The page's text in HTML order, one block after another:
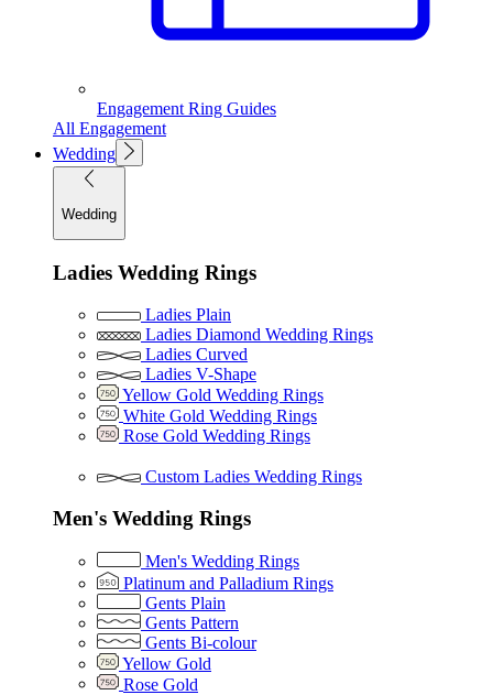
Engagement Ring Guides
All Engagement
Wedding
Wedding
Ladies Wedding Rings
Ladies Plain
Ladies Diamond Wedding Rings
Ladies Curved
Ladies V-Shape
Yellow Gold Wedding Rings
White Gold Wedding Rings
Rose Gold Wedding Rings
Custom Ladies Wedding Rings
Men's Wedding Rings
Men's Wedding Rings
Platinum and Palladium Rings
Gents Plain
Gents Pattern
Gents Bi-colour
Yellow Gold
Rose Gold